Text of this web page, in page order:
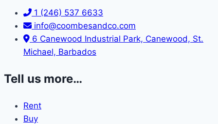
1 (246) 537 6633
info@coombesandco.com
6 Canewood Industrial Park, Canewood, St.
Michael, Barbados
Tell us more…
Rent
Buy